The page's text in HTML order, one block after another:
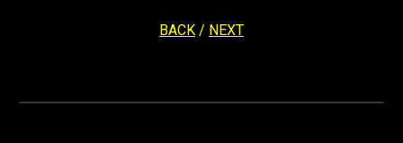
BACK / NEXT